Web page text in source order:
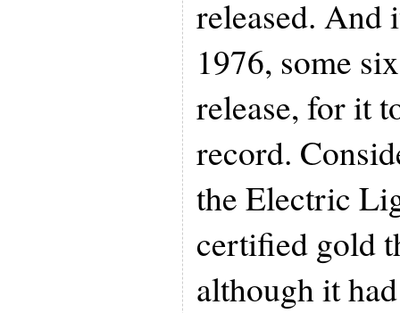
released. And
1976, some
release, for it
record.
the Electric
certified gold
although it